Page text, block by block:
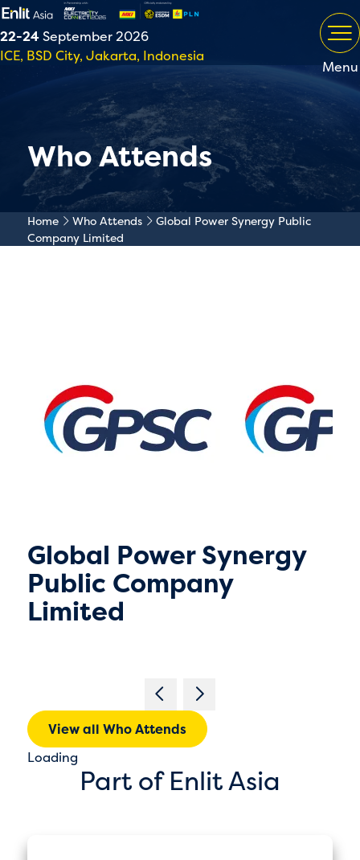
22-24September 2026
ICE, BSD City, Jakarta, Indonesia
Menu
Who Attends
Home Who Attends
Global Power Synergy Public
Company Limited
Global Power Synergy
Public Company
Limited
View all Who Attends
Loading
Part of Enlit Asia